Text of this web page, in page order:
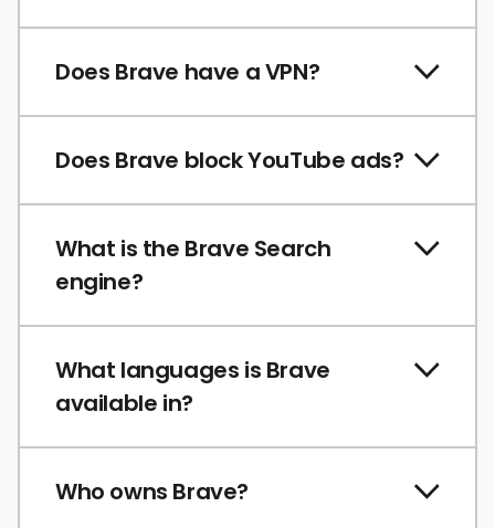
Does Brave have a VPN?
Does Brave block YouTube ads?
What is the Brave Search
engine?
What languages is Brave
available in?
Who owns Brave?